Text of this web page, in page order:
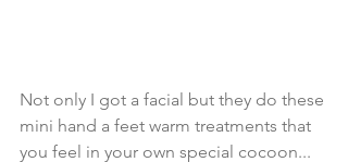
Not only I got a facial but they do these
mini hand a feet warm treatments that
you feel in your own special cocoon...